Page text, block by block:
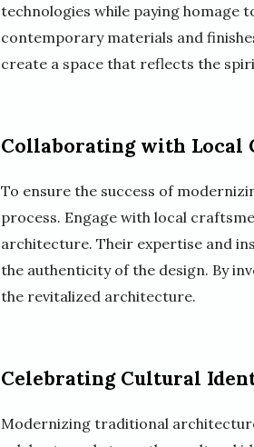
technologies while paying homage
contemporary materials and
create a space that reflects the
Collaborating with Local
To ensure the success of
process. Engage with local
architecture. Their expertise and
the authenticity of the design. By
the revitalized architecture.
Celebrating Cultural
Modernizing traditional